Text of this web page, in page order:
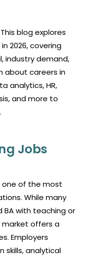
blog explores
2026, covering
industry demand,
about careers in
analytics, HR,
and more to
Jobs
one of the most
While many
with teaching or
market offers a
Employers
skills, analytical